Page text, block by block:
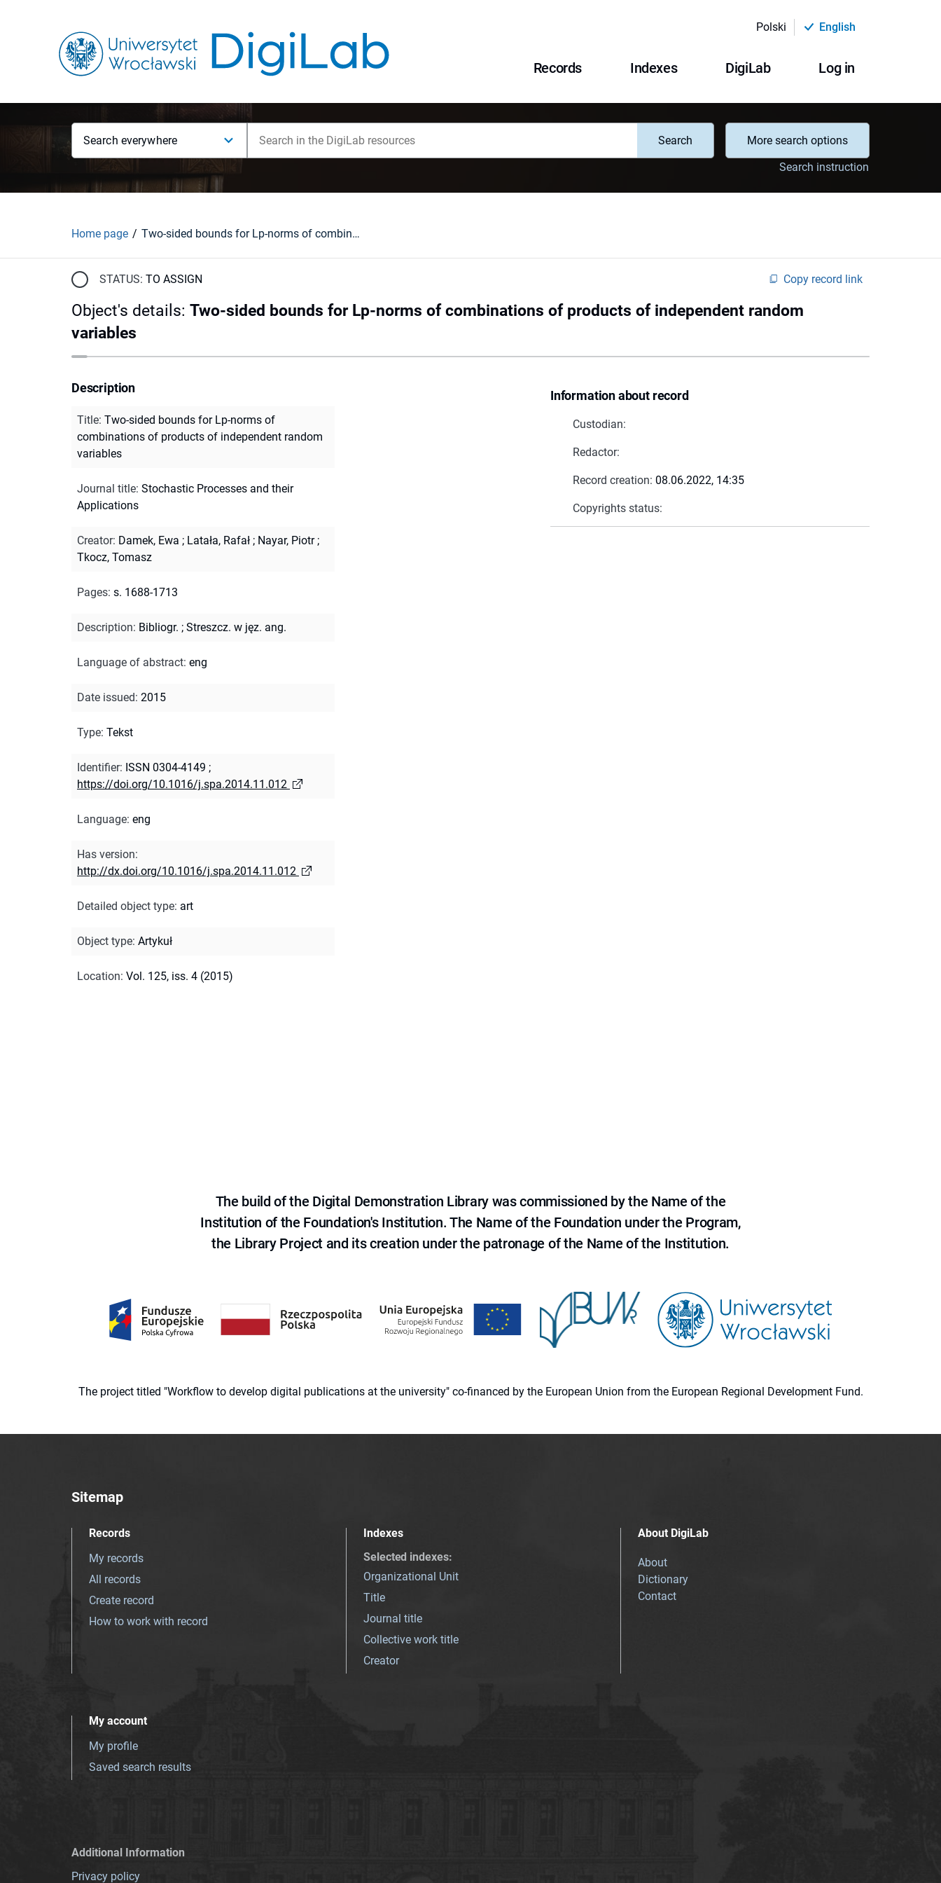
Polski English
Records Indexes DigiLab Log in
Search everywhere Search
More search options
Search instruction
Home page Two-sided bounds for Lp-norms of combinations of products of independent random variables
STATUS: TO ASSIGN Copy record link
Object's details: Two-sided bounds for Lp-norms of combinations of products of independent random
variables
Information about record
Custodian:
Redactor:
Record creation: 08.06.2022, 14:35
Copyrights status:
Description
Title: Two-sided bounds for Lp-norms of
combinations of products of independent random
variables
Journal title: Stochastic Processes and their
Applications
Creator: Damek, Ewa ; Latała, Rafał ; Nayar, Piotr;
Tkocz, Tomasz
Pages: s. 1688-1713
Description: Bibliogr. ; Streszcz. w jęz. ang.
Language of abstract: eng
Date issued: 2015
Type: Tekst
Identifier: ISSN 0304-4149 ;
https://doi.org/10.1016/j.spa.2014.11.012
Language: eng
Has version:
http://dx.doi.org/10.1016/j.spa.2014.11.012
Detailed object type: art
Object type: Artykuł
Location: Vol. 125, iss. 4 (2015)
The build of the Digital Demonstration Library was commissioned by the Name of the
Institution of the Foundation's Institution. The Name of the Foundation under the Program,
the Library Project and its creation under the patronage of the Name of the Institution.
The project titled "Workflow to develop digital publications at the university" co-financed by the European Union from the European Regional Development Fund.
Sitemap
Records
My records
All records
Create record
How to work with record
Indexes
Selected indexes:
Organizational Unit
Title
Journal title
Collective work title
Creator
About DigiLab
About
Dictionary
Contact
My account
My profile
Saved search results
Additional Information
Privacy policy